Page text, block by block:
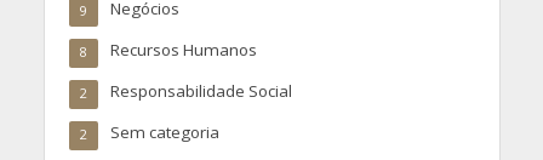
Negócios
9
Recursos Humanos
8
Responsabilidade Social
2
Sem categoria
2